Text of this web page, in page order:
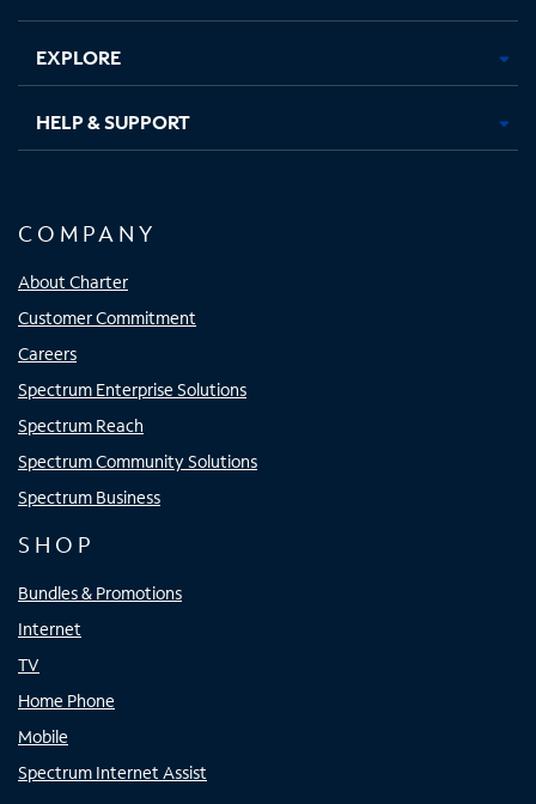
EXPLORE
HELP & SUPPORT
COMPANY
About Charter
Customer Commitment
Careers
Spectrum Enterprise Solutions
Spectrum Reach
Spectrum Community Solutions
Spectrum Business
SHOP
Bundles & Promotions
Internet
TV
Home Phone
Mobile
Spectrum Internet Assist